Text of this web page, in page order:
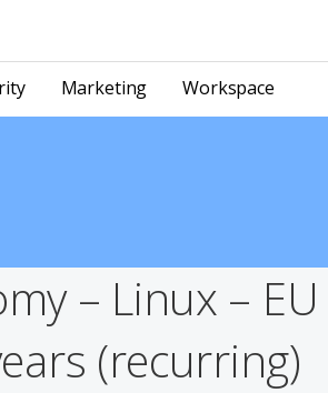
Marketing Workspace
– Linux – EU
(recurring)